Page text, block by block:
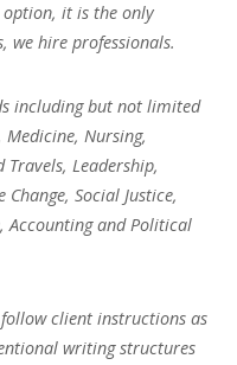
it is the only
we hire professionals.
including but not limited
Medicine, Nursing,
Leadership,
Social Justice,
Accounting and Political
client instructions as
writing structures